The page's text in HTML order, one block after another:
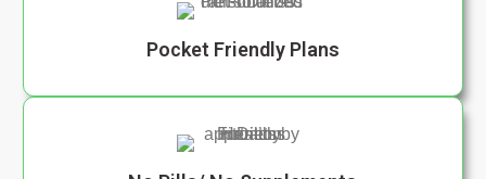
Pocket Friendly Plans